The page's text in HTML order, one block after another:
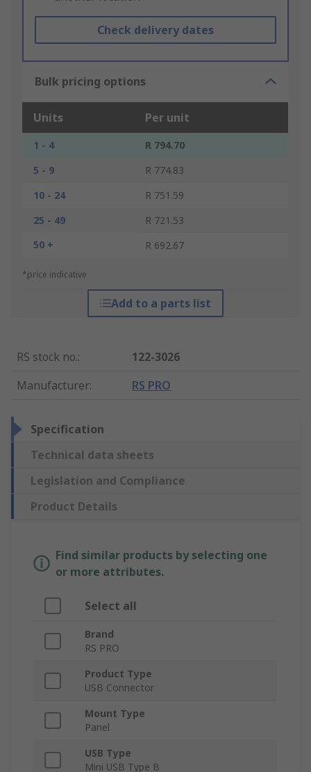
Check delivery dates
Bulk pricing options
Units Per unit
1 - 4
R 794.70
5 - 9
R 774.83
10 - 24
R 751.59
25 - 49
R 721.53
50 +
R 692.67
*price indicative
Add to a parts list
RS stock no.:
122-3026
Manufacturer: RS PRO
Specification
Technical data sheets
Legislation and Compliance
Product Details
Find similar products by selecting one
or more attributes.
Select all
Brand
RS PRO
Product Type
USB Connector
Mount Type
Panel
USB Type
Mini USB Type B